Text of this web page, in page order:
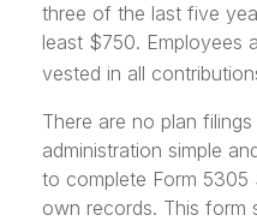
three of the last five
least $750. Employees
vested in all
There are no plan
administration simple
to complete Form 5305
own records. This form